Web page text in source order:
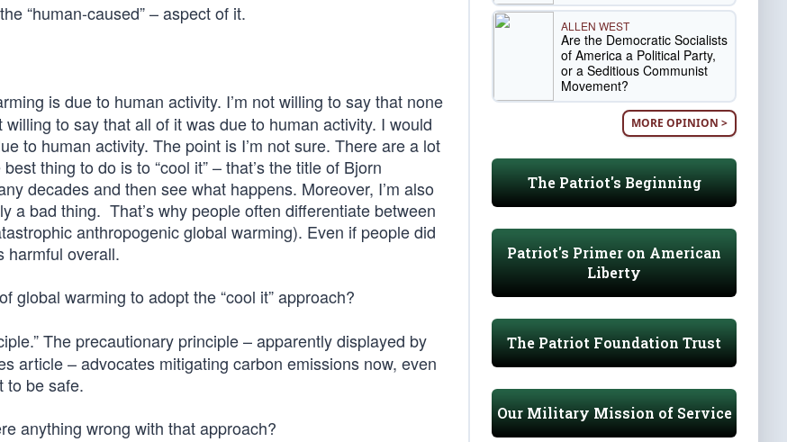
“human-caused” – aspect of it.
is due to human activity. I’m not willing to say that none
to say that all of it was due to human activity. I would
to human activity. The point is I’m not sure. There are a lot
thing to do is to “cool it” – that’s the title of Bjorn
decades and then see what happens. Moreover, I’m also
a bad thing. That’s why people often differentiate between
anthropogenic global warming). Even if people did
harmful overall.
global warming to adopt the “cool it” approach?
The precautionary principle – apparently displayed by
article – advocates mitigating carbon emissions now, even
to be safe.
anything wrong with that approach?
ALLEN WEST
Are the Democratic Socialists
of America a Political Party,
or a Seditious Communist
Movement?
MORE OPINION >
The Patriot's Beginning
Patriot's Primer on American
Liberty
The Patriot Foundation Trust
Our Military Mission of Service